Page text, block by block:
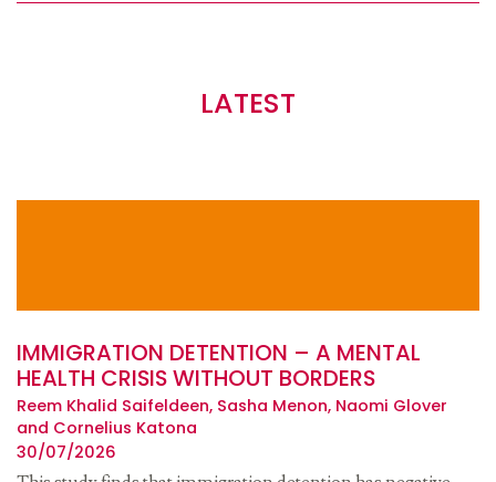
LATEST
IMMIGRATION DETENTION – A MENTAL
HEALTH CRISIS WITHOUT BORDERS
Reem Khalid Saifeldeen, Sasha Menon, Naomi Glover
and Cornelius Katona
30/07/2026